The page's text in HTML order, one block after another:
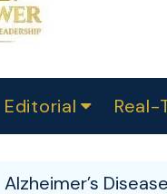
Editorial
2025
Real-
Alzheimer’s